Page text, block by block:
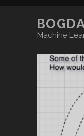
Machine